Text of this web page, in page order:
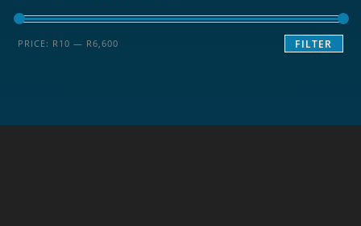
Min
Max
FILTER
PRICE: R10 — R6,600